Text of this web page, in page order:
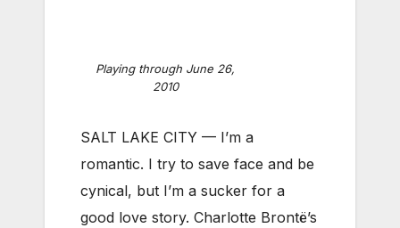
Playing through June 26,
2010
SALT LAKE CITY — I’m a
romantic. I try to save face and be
cynical, but I’m a sucker for a
good love story. Charlotte Brontë’s